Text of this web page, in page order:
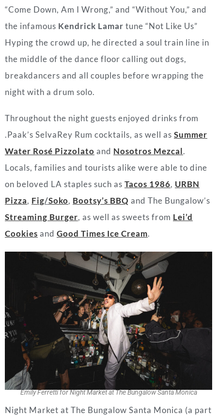
“Come Down, Am I Wrong,” and “Without You,” and
the infamous Kendrick Lamar tune “Not Like Us”
Hyping the crowd up, he directed a soul train line in
the middle of the dance floor calling out dogs,
breakdancers and all couples before wrapping the
night with a drum solo.
Throughout the night guests enjoyed drinks from
.Paak’s SelvaRey Rum cocktails, as well as Summer
Water Rosé Pizzolato and Nosotros Mezcal.
Locals, families and tourists alike were able to dine
on beloved LA staples such as Tacos 1986, URBN
Pizza, Fig/Soko, Bootsy’s BBQ and The Bungalow’s
Streaming Burger, as well as sweets from Lei’d
Cookies and Good Times Ice Cream.
Emily Ferretti for Night Market at The Bungalow Santa Monica
Night Market at The Bungalow Santa Monica (a part